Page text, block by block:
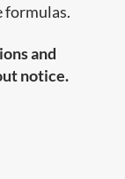
formulas.
and
notice.